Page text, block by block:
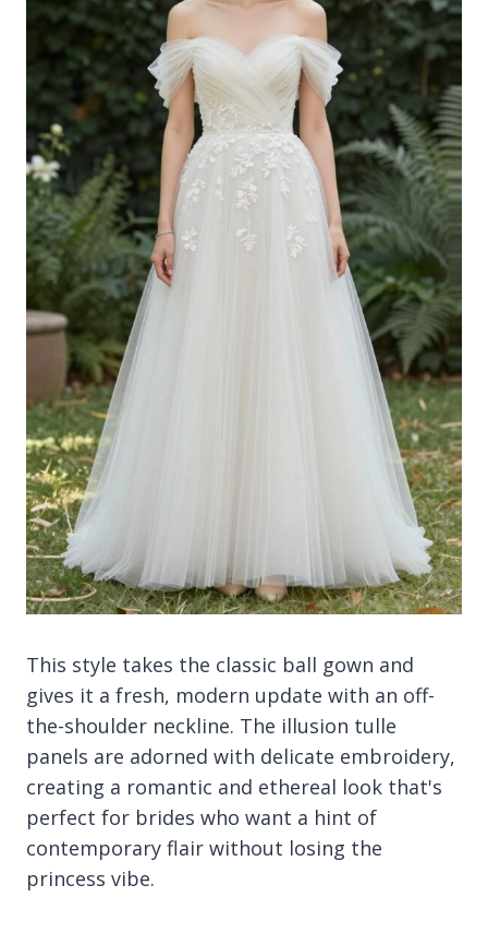
This style takes the classic ball gown and
gives it a fresh, modern update with an off-
the-shoulder neckline. The illusion tulle
panels are adorned with delicate embroidery,
creating a romantic and ethereal look that's
perfect for brides who want a hint of
contemporary flair without losing the
princess vibe.